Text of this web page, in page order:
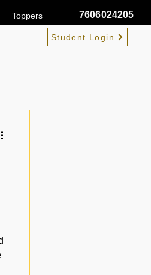
Toppers 7606024205
Student Login